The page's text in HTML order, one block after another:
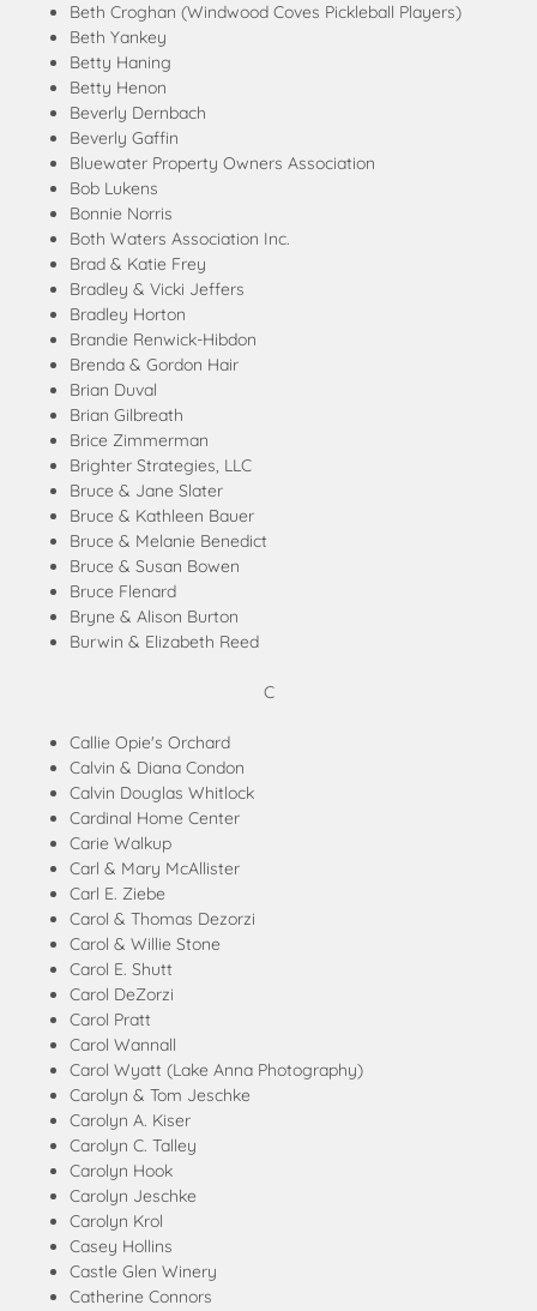
Beth Croghan (Windwood Coves Pickleball Players)
Beth Yankey
Betty Haning
Betty Henon
Beverly Dernbach
Beverly Gaffin
Bluewater Property Owners Association
Bob Lukens
Bonnie Norris
Both Waters Association Inc.
Brad & Katie Frey
Bradley & Vicki Jeffers
Bradley Horton
Brandie Renwick-Hibdon
Brenda & Gordon Hair
Brian Duval
Brian Gilbreath
Brice Zimmerman
Brighter Strategies, LLC
Bruce & Jane Slater
Bruce & Kathleen Bauer
Bruce & Melanie Benedict
Bruce & Susan Bowen
Bruce Flenard
Bryne & Alison Burton
Burwin & Elizabeth Reed
C
Callie Opie's Orchard
Calvin & Diana Condon
Calvin Douglas Whitlock
Cardinal Home Center
Carie Walkup
Carl & Mary McAllister
Carl E. Ziebe
Carol & Thomas Dezorzi
Carol & Willie Stone
Carol E. Shutt
Carol DeZorzi
Carol Pratt
Carol Wannall
Carol Wyatt (Lake Anna Photography)
Carolyn & Tom Jeschke
Carolyn A. Kiser
Carolyn C. Talley
Carolyn Hook
Carolyn Jeschke
Carolyn Krol
Casey Hollins
Castle Glen Winery
Catherine Connors